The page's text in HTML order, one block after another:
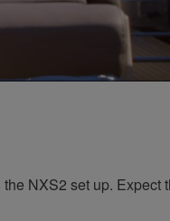
NXS2 set up. Expect